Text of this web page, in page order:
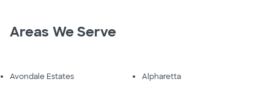
Areas We Serve
Avondale Estates Alpharetta